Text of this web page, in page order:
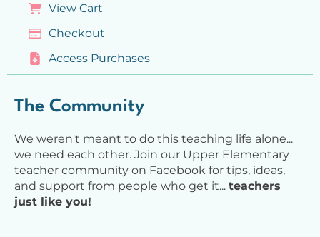
View Cart
Checkout
Access Purchases
The Community
We weren't meant to do this teaching life alone...
we need each other. Join our Upper Elementary
teacher community on Facebook for tips, ideas,
and support from people who get it... teachers
just like you!